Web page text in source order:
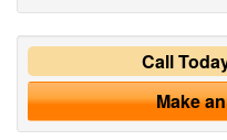
Call
Make